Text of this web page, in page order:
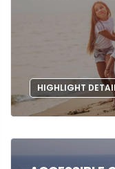
HIGHLIGHT